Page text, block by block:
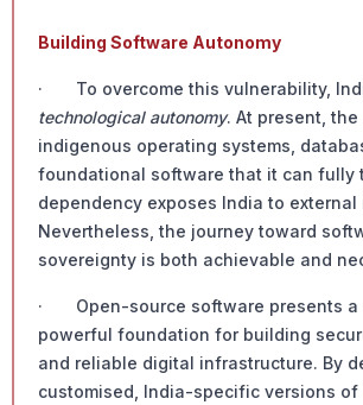
Building Software Autonomy
· To overcome this vulnerability,
technological autonomy. At present,
indigenous operating systems,
foundational software that it can fully
dependency exposes India to external
Nevertheless, the journey toward
sovereignty is both achievable and
· Open-source software presents a
powerful foundation for building
and reliable digital infrastructure. By
customised, India-specific versions of